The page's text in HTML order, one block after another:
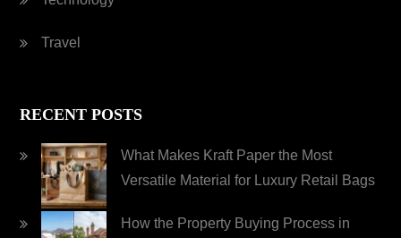
Travel
RECENT POSTS
What Makes Kraft Paper the Most
Versatile Material for Luxury Retail Bags
How the Property Buying Process in